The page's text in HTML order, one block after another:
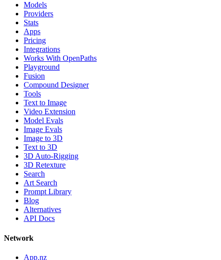
Models
Providers
Stats
Apps
Pricing
Integrations
Works With OpenPaths
Playground
Fusion
Compound Designer
Tools
Text to Image
Video Extension
Model Evals
Image Evals
Image to 3D
Text to 3D
3D Auto-Rigging
3D Retexture
Search
Art Search
Prompt Library
Blog
Alternatives
API Docs
Network
App.nz